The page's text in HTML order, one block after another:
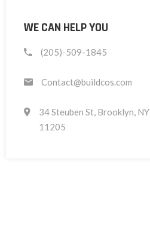
WE CAN HELP YOU
(205)-509-1845
Contact@buildcos.com
34 Steuben St, Brooklyn, NY
11205